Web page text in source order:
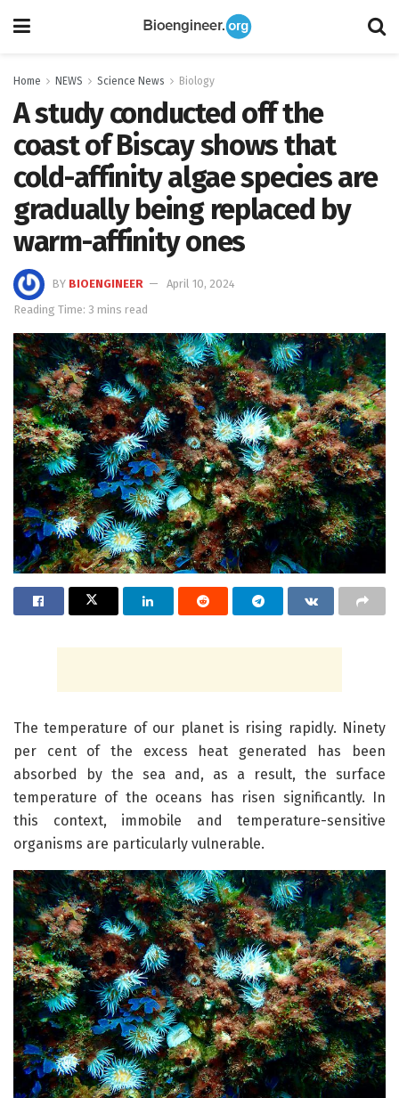
Home NEWS Science News Biology
A study conducted off the
coast of Biscay shows that
cold-affinity algae species are
gradually being replaced by
warm-affinity ones
BY BIOENGINEER
April 10, 2024
Reading Time: 3 mins read
The temperature of our planet is rising rapidly. Ninety
per cent of the excess heat generated has been
absorbed by the sea and, as a result, the surface
temperature of the oceans has risen significantly. In
this context, immobile and temperature-sensitive
organisms are particularly vulnerable.